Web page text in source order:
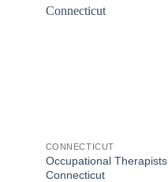
CONNECTICUT
Occupational Therapists
Connecticut